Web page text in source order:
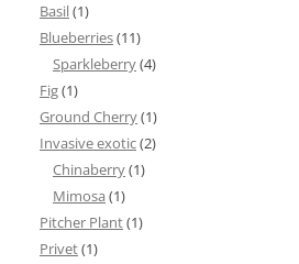
Basil(1)
Blueberries(11)
Sparkleberry(4)
Fig(1)
Ground Cherry(1)
Invasive exotic(2)
Chinaberry(1)
Mimosa (1)
Pitcher Plant(1)
Privet(1)